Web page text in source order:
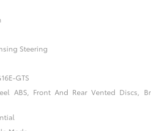
Steering
GTS
ABS, Front And Rear Vented Discs,